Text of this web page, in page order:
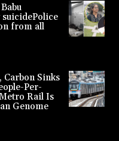
from all
Carbon Sinks
Per-
Rail Is
Genome